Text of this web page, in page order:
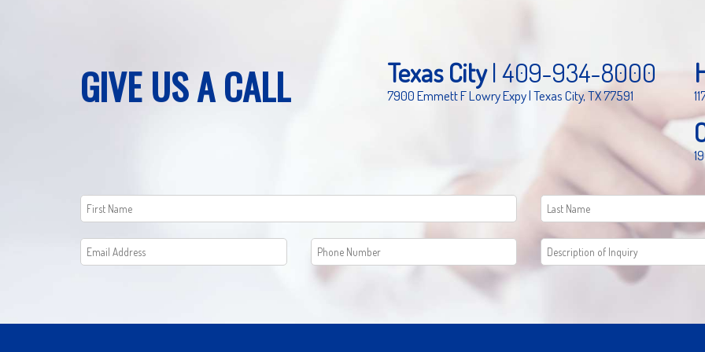
GIVE US A CALL Texas City|409-934-8000
7900 Emmett F Lowry Expy | Texas City, TX 77591